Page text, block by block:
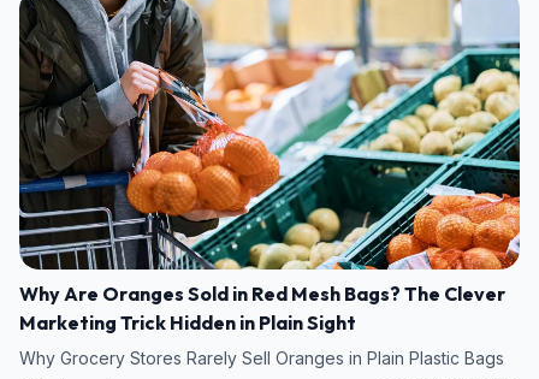
Why Are Oranges Sold in Red Mesh Bags? The Clever
Marketing Trick Hidden in Plain Sight
Why Grocery Stores Rarely Sell Oranges in Plain Plastic Bags